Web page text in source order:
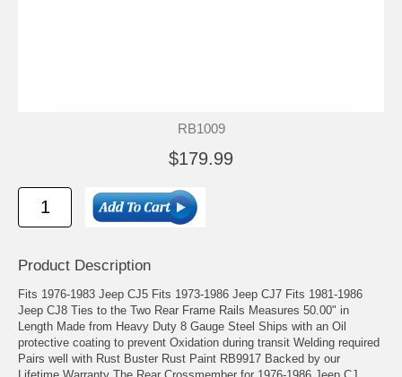
RB1009
$179.99
Product Description
Fits 1976-1983 Jeep CJ5 Fits 1973-1986 Jeep CJ7 Fits 1981-1986
Jeep CJ8 Ties to the Two Rear Frame Rails Measures 50.00" in
Length Made from Heavy Duty 8 Gauge Steel Ships with an Oil
protective coating to prevent Oxidation during transit Welding required
Pairs well with Rust Buster Rust Paint RB9917 Backed by our